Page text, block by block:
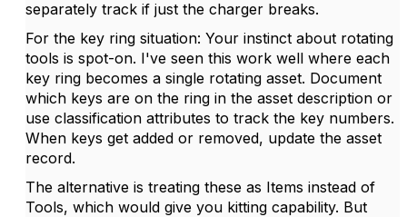
separately track if just the charger breaks.
For the key ring situation: Your instinct about rotating
tools is spot-on. I've seen this work well where each
key ring becomes a single rotating asset. Document
which keys are on the ring in the asset description or
use classification attributes to track the key numbers.
When keys get added or removed, update the asset
record.
The alternative is treating these as Items instead of
Tools, which would give you kitting capability. But